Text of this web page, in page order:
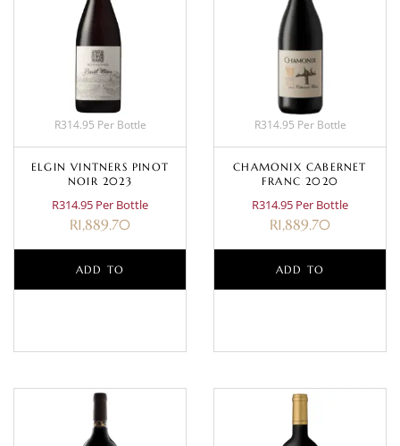
R314.95 Per Bottle
ELGIN VINTNERS PINOT
NOIR 2023
R314.95 Per Bottle
R1,889.70
ADD TO
R314.95 Per Bottle
CHAMONIX CABERNET
FRANC 2020
R314.95 Per Bottle
R1,889.70
ADD TO